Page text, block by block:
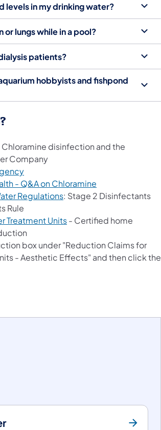
levels in my drinking water?
lungs while in a pool?
patients?
hobbyists and fishpond
Chloramine disinfection and the
Company
(opens in a new tab)
- Q&A on Chloramine
Regulations(opens in a new tab)
: Stage 2 Disinfectants
Rule
Treatment Units(opens in a new tab)
- Certified home
box under "Reduction Claims for
- Aesthetic Effects" and then click the